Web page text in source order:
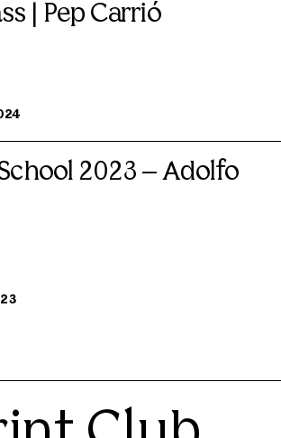
| Pep Carrió
2023 – Adolfo